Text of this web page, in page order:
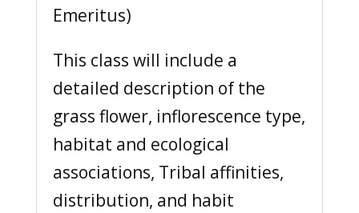
Emeritus)
This class will include a
detailed description of the
grass flower, inflorescence type,
habitat and ecological
associations, Tribal affinities,
distribution, and habit